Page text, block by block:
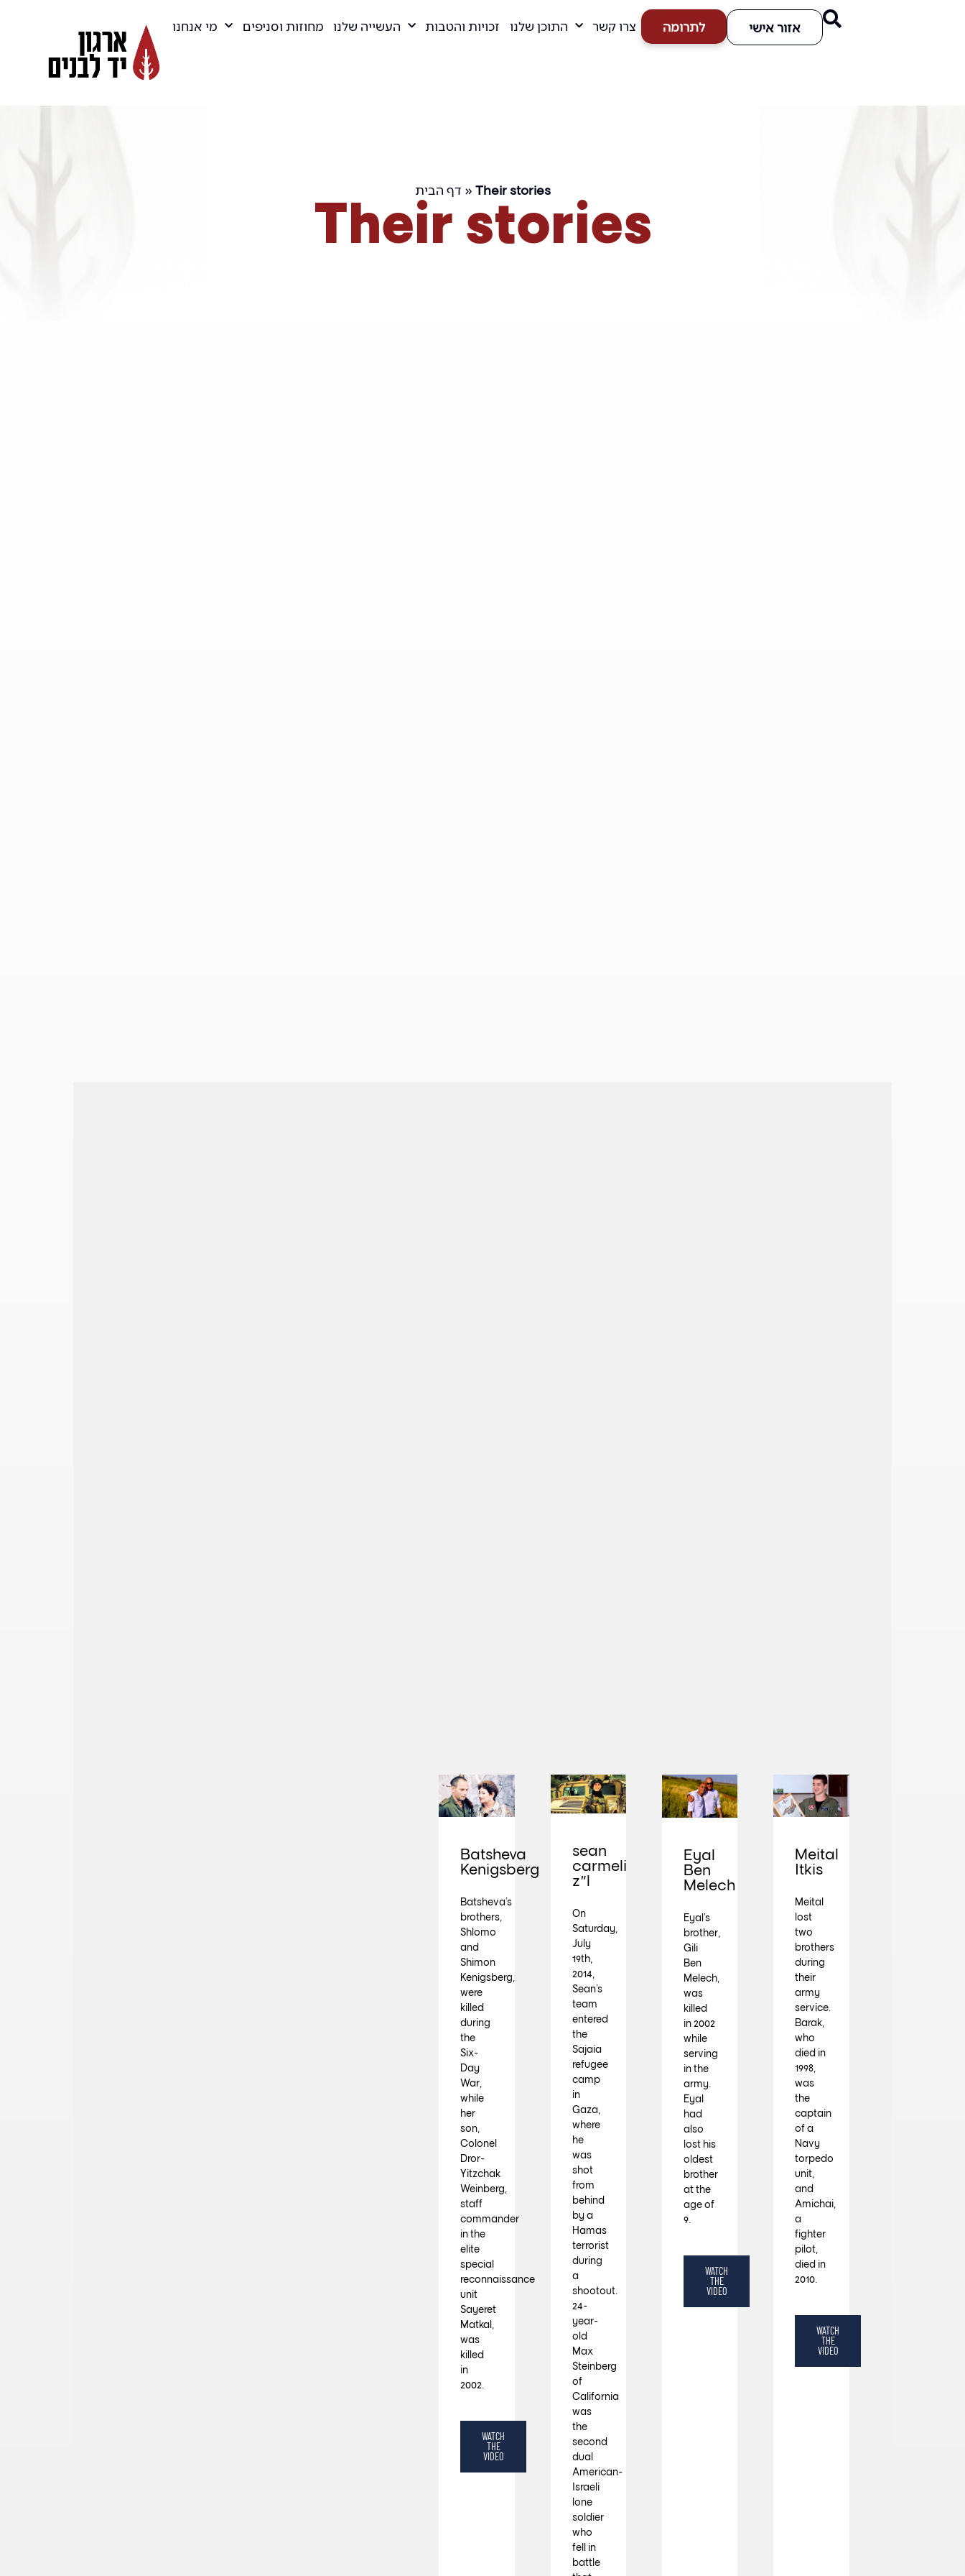
מי אנחנו מחוזות וסניפים העשייה שלנו זכויות והטבות התוכן שלנו צרו קשר לתרומה אזור אישי
דף הבית » Their stories
Their stories
Batsheva
Kenigsberg
Batsheva’s
brothers,
Shlomo
and
Shimon
Kenigsberg,
were
killed
during
the
Six-
Day
War,
while
her
son,
Colonel
Dror-
Yitzchak
Weinberg,
staff
commander
in the
elite
special
reconnaissance
unit
Sayeret
Matkal,
was
killed
in
2002.
WATCH
THE
VIDEO
sean
carmeli
z"l
On
Saturday,
July
19th,
2014,
Sean’s
team
entered
the
Sajaia
refugee
camp
in
Gaza,
where
he
was
shot
from
behind
by a
Hamas
terrorist
during
a
shootout.
24-
year-
old
Max
Steinberg
of
California
was
the
second
dual
American-
Israeli
lone
soldier
who
fell in
battle
Eyal
Ben
Melech
Eyal’s
brother,
Gili
Ben
Melech,
was
killed
in 2002
while
serving
in the
army.
Eyal
had
also
lost his
oldest
brother
at the
age of
9.
WATCH
THE
VIDEO
Meital
Itkis
Meital
lost
two
brothers
during
their
army
service.
Barak,
who
died in
1998,
was
the
captain
of a
Navy
torpedo
unit,
and
Amichai,
a
fighter
pilot,
died in
2010.
WATCH
THE
VIDEO